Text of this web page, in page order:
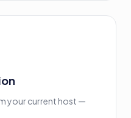
your current host —